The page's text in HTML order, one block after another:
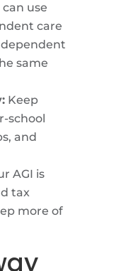
use
care
same
Keep
school
and
AGI is
tax
more of